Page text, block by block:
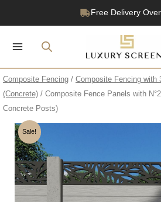
Free Delivery
Composite Fencing / Composite Fencing with
(Concrete) / Composite Fence Panels with
Concrete Posts)
Sale!